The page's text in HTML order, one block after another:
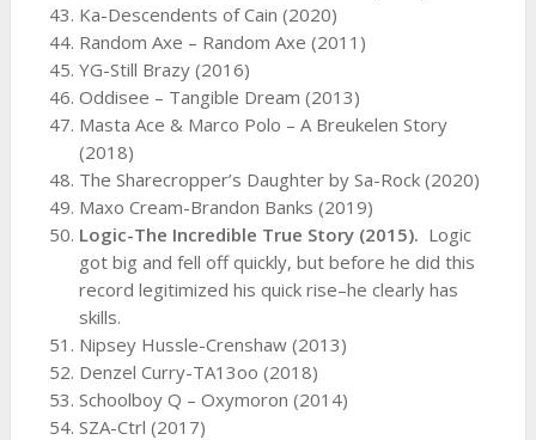
Ka-Descendents of Cain (2020)
Random Axe – Random Axe (2011)
YG-Still Brazy (2016)
Oddisee – Tangible Dream (2013)
Masta Ace & Marco Polo – A Breukelen Story
(2018)
The Sharecropper’s Daughter by Sa-Rock (2020)
Maxo Cream-Brandon Banks (2019)
Logic-The Incredible True Story (2015). Logic
got big and fell off quickly, but before he did this
record legitimized his quick rise–he clearly has
skills.
Nipsey Hussle-Crenshaw (2013)
Denzel Curry-TA13oo (2018)
Schoolboy Q – Oxymoron (2014)
SZA-Ctrl (2017)